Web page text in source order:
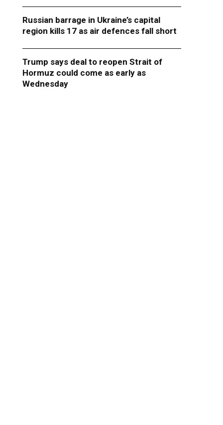
Russian barrage in Ukraine’s capital
region kills 17 as air defences fall short
Trump says deal to reopen Strait of
Hormuz could come as early as
Wednesday